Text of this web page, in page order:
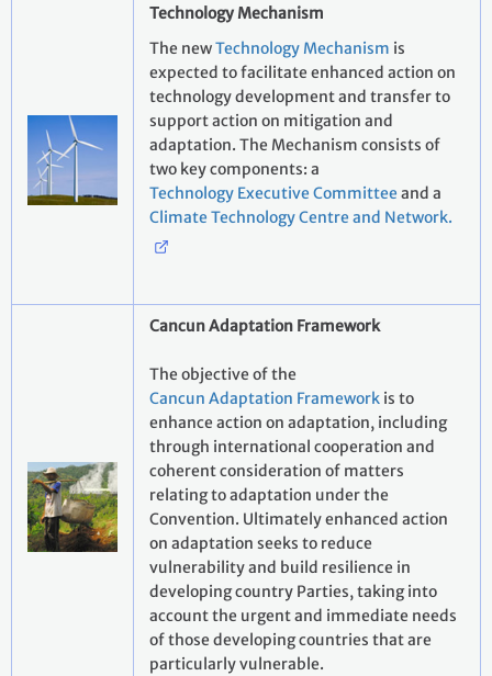
Technology Mechanism
The newTechnology Mechanism is
expected to facilitate enhanced action on
technology development and transfer to
support action on mitigation and
adaptation. The Mechanism consists of
two key components: a
Technology Executive Committee and a
Climate Technology Centre and Network.
Cancun Adaptation Framework
The objective of the
Cancun Adaptation Framework is to
enhance action on adaptation, including
through international cooperation and
coherent consideration of matters
relating to adaptation under the
Convention. Ultimately enhanced action
on adaptation seeks to reduce
vulnerability and build resilience in
developing country Parties, taking into
account the urgent and immediate needs
of those developing countries that are
particularly vulnerable.